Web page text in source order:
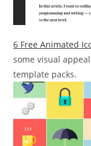
6 Free Animated
some visual
template packs.